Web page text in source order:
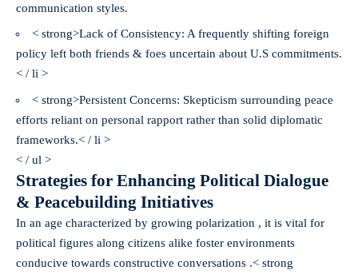
communication styles.
< strong>Lack of Consistency: A frequently shifting foreign
policy left both friends & foes uncertain about U.S commitments.
< / li >
< strong>Persistent Concerns: Skepticism surrounding peace
efforts reliant on personal rapport rather than solid diplomatic
frameworks.< / li >
< / ul >
Strategies for Enhancing Political Dialogue
& Peacebuilding Initiatives
In an age characterized by growing polarization , it is vital for
political figures along citizens alike foster environments
conducive towards constructive conversations .< strong